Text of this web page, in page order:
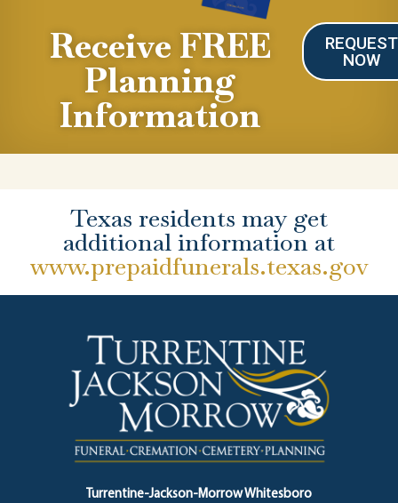
Receive FREE
Planning
Information
REQUEST
NOW
Texas residents may get
additional information at
www.prepaidfunerals.texas.gov
Turrentine-Jackson-Morrow Whitesboro